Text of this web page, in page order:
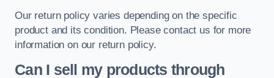
Our return policy varies depending on the specific
product and its condition. Please contact us for more
information on our return policy.
Can I sell my products through